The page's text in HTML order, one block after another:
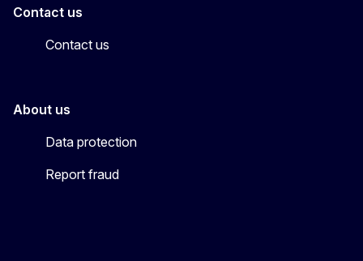
Contact us
Contact us
About us
Data protection
Report fraud